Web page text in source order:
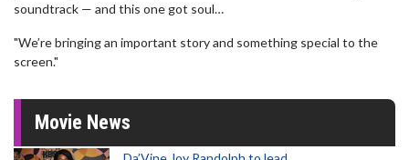
soundtrack — and this one got soul…
"We’re bringing an important story and something special to the
screen."
Movie News